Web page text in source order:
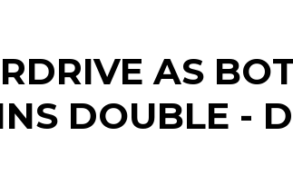
AS
DOUBLE -